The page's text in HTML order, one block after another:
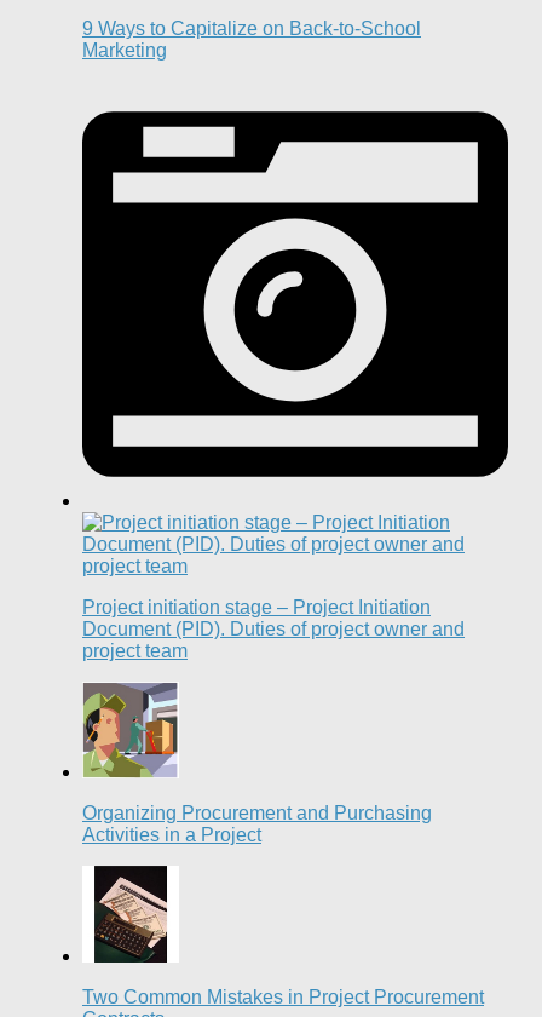
9 Ways to Capitalize on Back-to-School
Marketing
Project initiation stage – Project Initiation
Document (PID). Duties of project owner and
project team
Organizing Procurement and Purchasing
Activities in a Project
Two Common Mistakes in Project Procurement